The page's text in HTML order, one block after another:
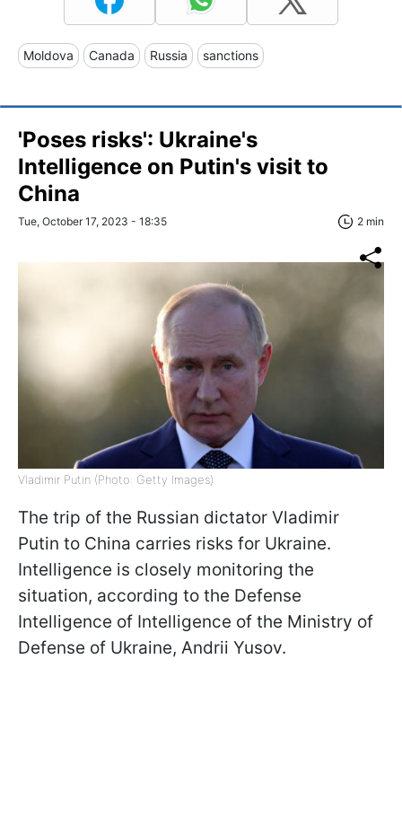
Moldova Canada Russia sanctions
'Poses risks': Ukraine's
Intelligence on Putin's visit to
China
Tue, October 17, 2023 - 18:35 2 min
Vladimir Putin (Photo: Getty Images)
The trip of the Russian dictator Vladimir
Putin to China carries risks for Ukraine.
Intelligence is closely monitoring the
situation, according to the Defense
Intelligence of Intelligence of the Ministry of
Defense of Ukraine, Andrii Yusov.